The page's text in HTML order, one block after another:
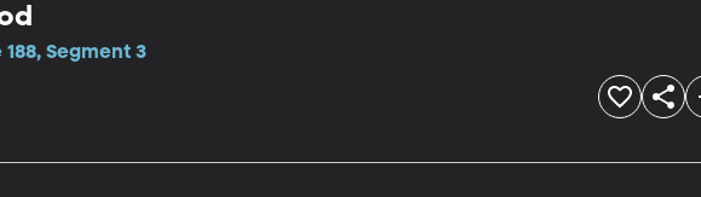
188, Segment 3